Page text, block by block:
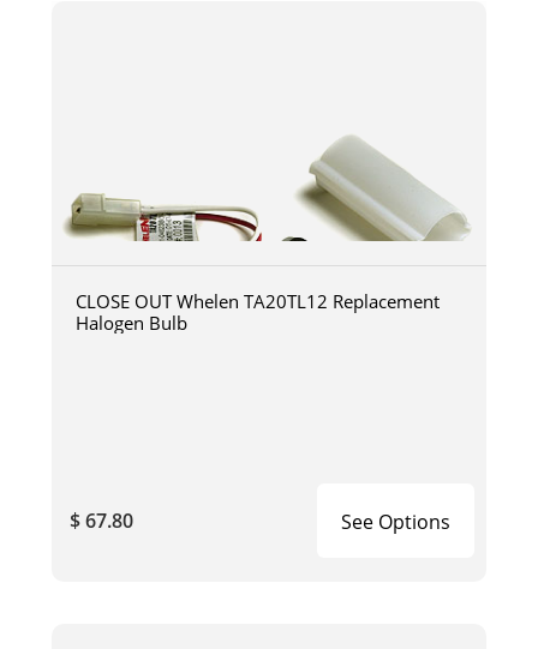
CLOSE OUT Whelen TA20TL12 Replacement
Halogen Bulb
$ 67.80 See Options